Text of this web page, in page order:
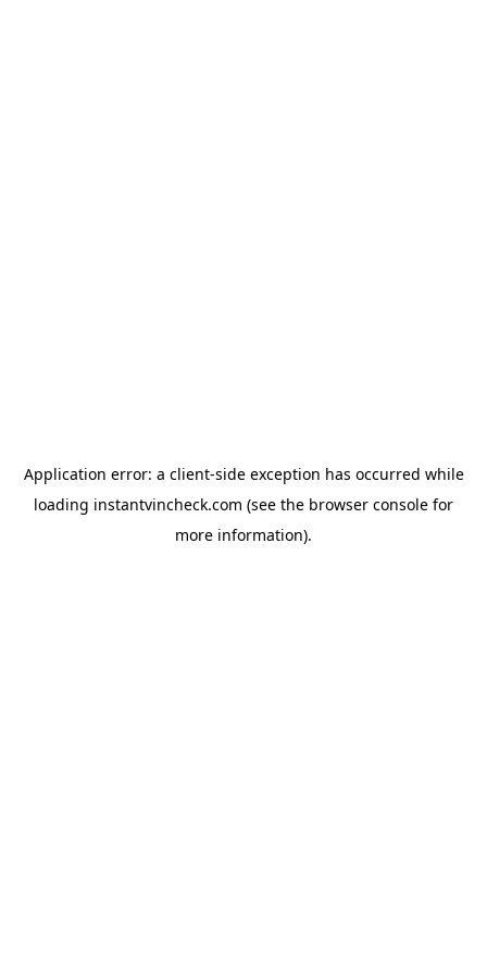
Application error: a client-side exception has occurred while
loading instantvincheck.com (see the browser console for
more information).